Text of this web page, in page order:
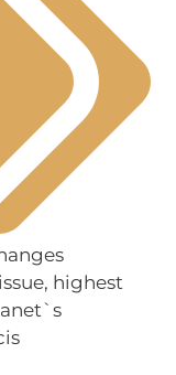
, highest